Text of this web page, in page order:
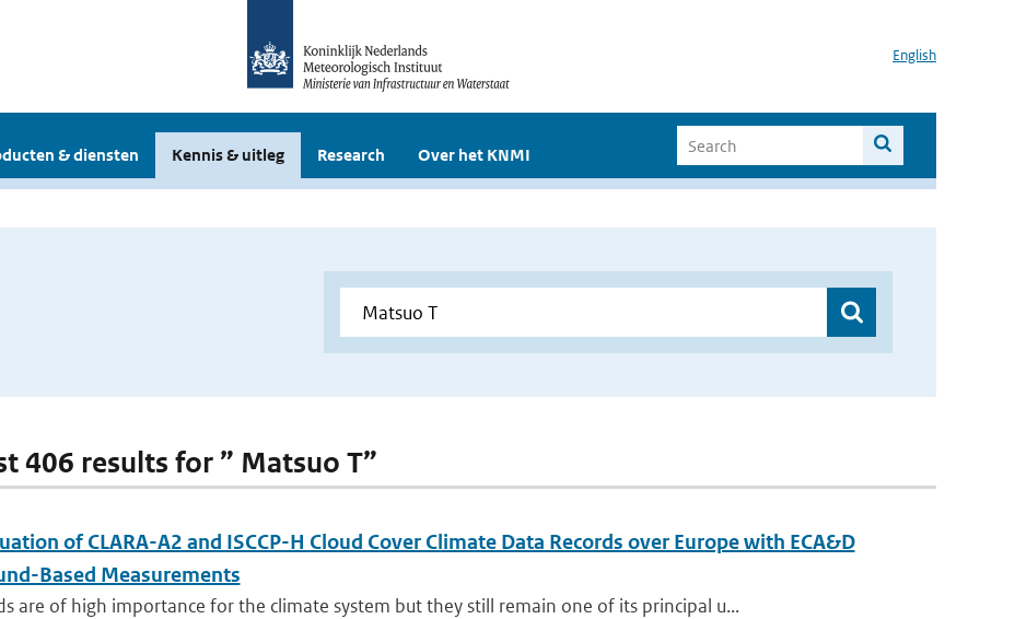
English
& diensten Kennis & uitleg Research Over het KNMI
406 results for ” Matsuo T”
of CLARA-A2 and ISCCP-H Cloud Cover Climate Data Records over Europe with ECA&D
Based Measurements
are of high importance for the climate system but they still remain one of its principal u...